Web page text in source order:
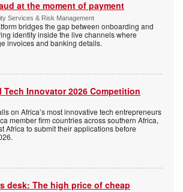
at the moment of payment
Services & Risk Management
bridges the gap between onboarding and
identity inside the live channels where
invoices and banking details.
Tech Innovator 2026 Competition
on Africa’s most innovative tech entrepreneurs
member firm countries across southern Africa,
Africa to submit their applications before
desk: The high price of cheap